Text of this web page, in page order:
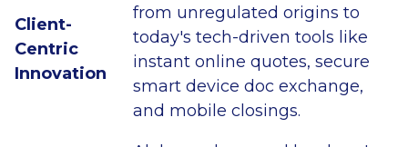
Client-
Centric
Innovation
from unregulated origins to
today's tech-driven tools like
instant online quotes, secure
smart device doc exchange,
and mobile closings.